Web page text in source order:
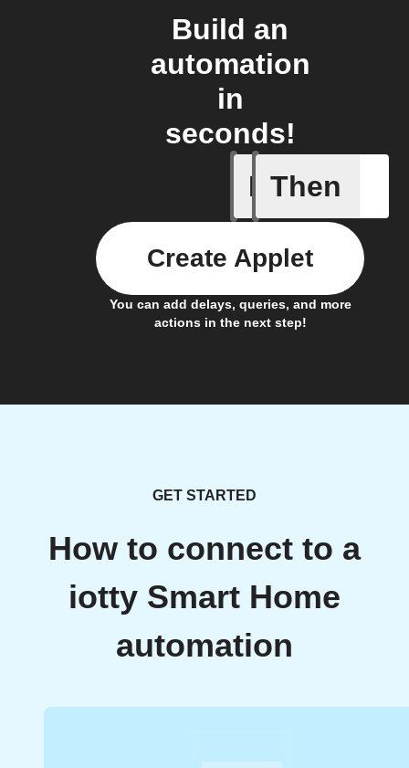
Build an
automation
in
seconds!
If
Cycle is
Then
You can add delays, queries, and more
actions in the next step!
Create Applet
GET STARTED
How to connect to a
iotty Smart Home
automation